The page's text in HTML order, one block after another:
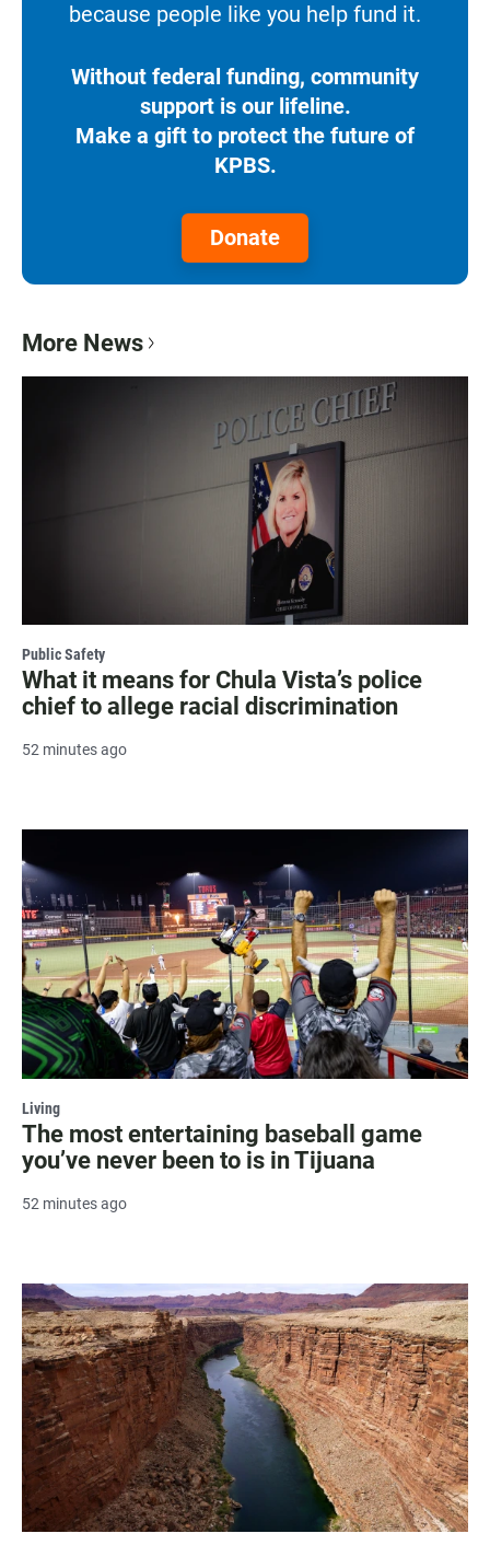
because people like you help fund it.
Without federal funding, community
support is our lifeline.
Make a gift to protect the future of
KPBS.
Donate
More News
Public Safety
What it means for Chula Vista’s police
chief to allege racial discrimination
52 minutes ago
Living
The most entertaining baseball game
you’ve never been to is in Tijuana
52 minutes ago